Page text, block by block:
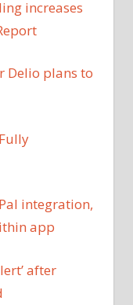
increases
Delio plans to
integration,
app
after